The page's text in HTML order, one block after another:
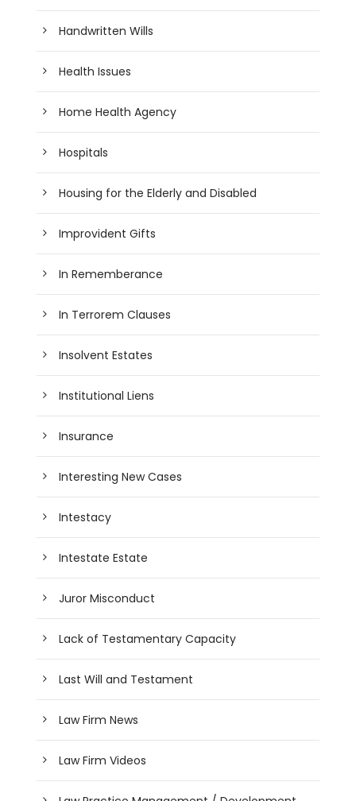
Handwritten Wills
Health Issues
Home Health Agency
Hospitals
Housing for the Elderly and Disabled
Improvident Gifts
In Rememberance
In Terrorem Clauses
Insolvent Estates
Institutional Liens
Insurance
Interesting New Cases
Intestacy
Intestate Estate
Juror Misconduct
Lack of Testamentary Capacity
Last Will and Testament
Law Firm News
Law Firm Videos